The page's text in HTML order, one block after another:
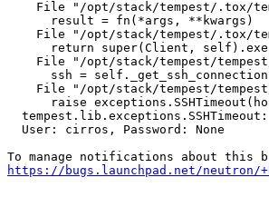
File "/opt/stack/tempest/.tox/
      result = fn(*args, **kwargs)
File "/opt/stack/tempest/.tox/
return super(Client,
File "/opt/stack/tempest/
ssh =
File "/opt/stack/tempest/
raise
  User: cirros, Password: None
https://bugs.launchpad.net/neutron/